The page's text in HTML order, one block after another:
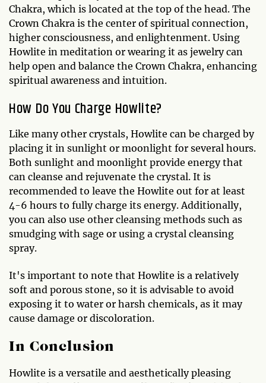
Chakra, which is located at the top of the head. The
Crown Chakra is the center of spiritual connection,
higher consciousness, and enlightenment. Using
Howlite in meditation or wearing it as jewelry can
help open and balance the Crown Chakra, enhancing
spiritual awareness and intuition.
How Do You Charge Howlite?
Like many other crystals, Howlite can be charged by
placing it in sunlight or moonlight for several hours.
Both sunlight and moonlight provide energy that
can cleanse and rejuvenate the crystal. It is
recommended to leave the Howlite out for at least
4-6 hours to fully charge its energy. Additionally,
you can also use other cleansing methods such as
smudging with sage or using a crystal cleansing
spray.
It's important to note that Howlite is a relatively
soft and porous stone, so it is advisable to avoid
exposing it to water or harsh chemicals, as it may
cause damage or discoloration.
In Conclusion
Howlite is a versatile and aesthetically pleasing